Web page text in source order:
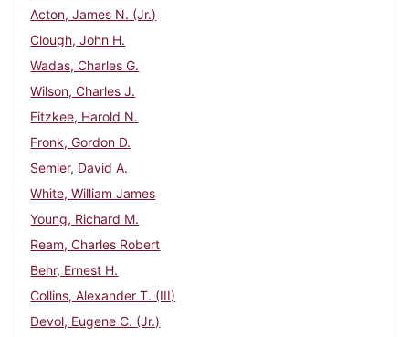
Acton, James N. (Jr.)
Clough, John H.
Wadas, Charles G.
Wilson, Charles J.
Fitzkee, Harold N.
Fronk, Gordon D.
Semler, David A.
White, William James
Young, Richard M.
Ream, Charles Robert
Behr, Ernest H.
Collins, Alexander T. (III)
Devol, Eugene C. (Jr.)